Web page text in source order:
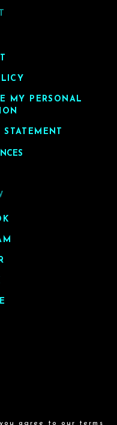
MY PERSONAL
agree to our terms